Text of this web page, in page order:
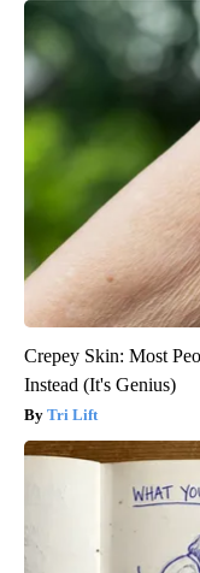
Crepey Skin: Most
Instead (It's Genius)
Tri Lift